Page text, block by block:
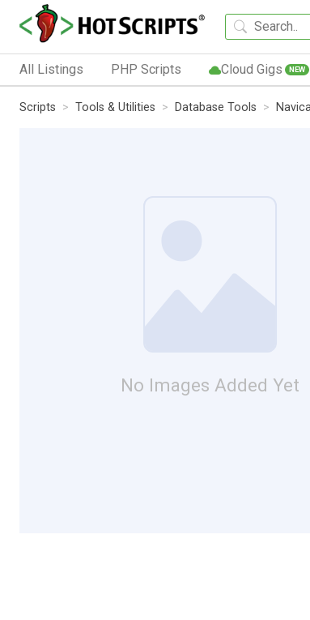
All Listings PHP Scripts Cloud Gigs NEW
Scripts Tools & Utilities Database Tools
No Images Added Yet